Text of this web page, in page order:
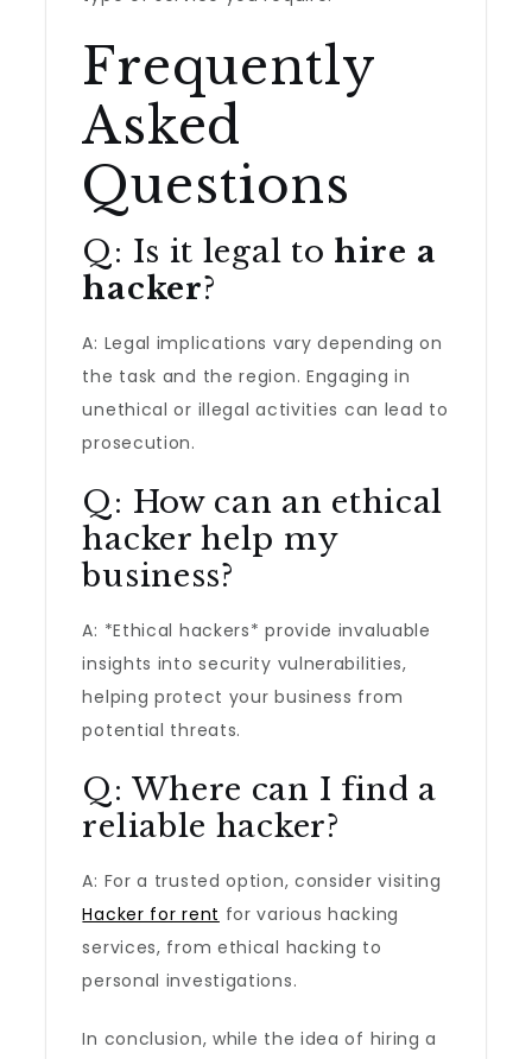
Frequently
Asked
Questions
Q: Is it legal to hire a
hacker?
A: Legal implications vary depending on
the task and the region. Engaging in
unethical or illegal activities can lead to
prosecution.
Q: How can an ethical
hacker help my
business?
A: *Ethical hackers* provide invaluable
insights into security vulnerabilities,
helping protect your business from
potential threats.
Q: Where can I find a
reliable hacker?
A: For a trusted option, consider visiting
Hacker for rent for various hacking
services, from ethical hacking to
personal investigations.
In conclusion, while the idea of hiring a